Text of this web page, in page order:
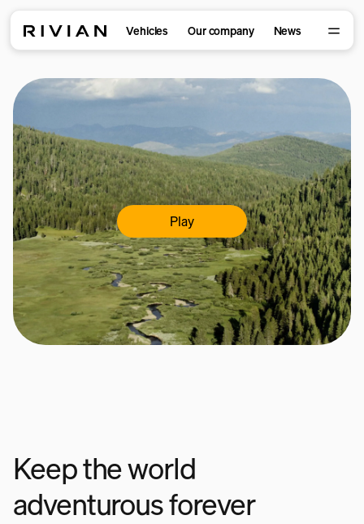
Vehicles Our company News
Play
Keep the world
adventurous forever